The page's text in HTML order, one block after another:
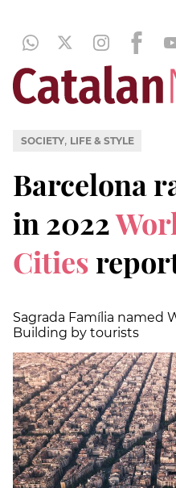
SOCIETY, LIFE & STYLE
Barcelona
in 2022
Cities
Sagrada Família named
Building by tourists